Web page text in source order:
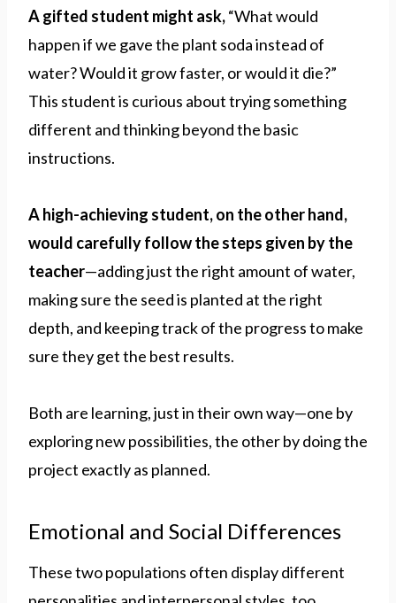
A gifted student might ask,“What would
happen if we gave the plant soda instead of
water? Would it grow faster, or would it die?”
This student is curious about trying something
different and thinking beyond the basic
instructions.
A high-achieving student, on the other hand,
would carefully follow the steps given by the
teacher—adding just the right amount of water,
making sure the seed is planted at the right
depth, and keeping track of the progress to make
sure they get the best results.
Both are learning, just in their own way—one by
exploring new possibilities, the other by doing the
project exactly as planned.
Emotional and Social Differences
These two populations often display different